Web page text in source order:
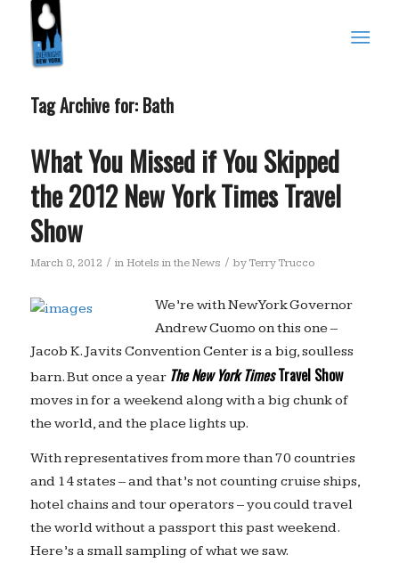
Tag Archive for: Bath
What You Missed if You Skipped
the 2012 New York Times Travel
Show
March 8, 2012 / in Hotels in the News / byTerry Trucco
We’re with New York Governor
Andrew Cuomo on this one –
Jacob K. Javits Convention Center is a big, soulless
barn. But once a year The New York TimesTravel Show
moves in for a weekend along with a big chunk of
the world, and the place lights up.
With representatives from more than 70 countries
and 14 states – and that’s not counting cruise ships,
hotel chains and tour operators – you could travel
the world without a passport this past weekend.
Here’s a small sampling of what we saw.